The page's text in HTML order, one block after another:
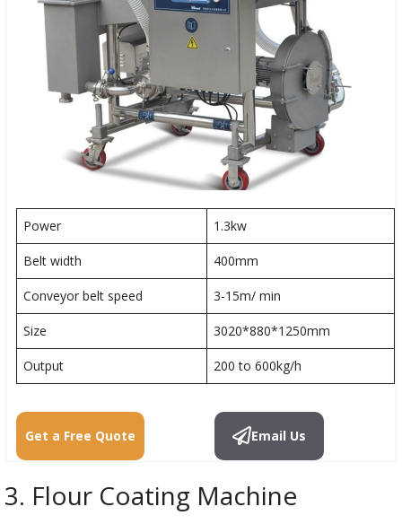
Power 1.3kw
Belt width 400mm
Conveyor belt speed 3-15m/ min
Size 3020*880*1250mm
Output 200 to 600kg/h
Get a Free Quote Email Us
3. Flour Coating Machine